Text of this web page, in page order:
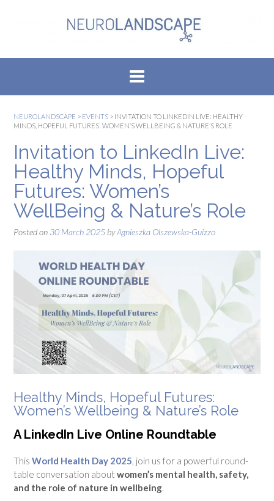
NEUROLANDSCAPE > EVENTS > INVITATION TO LINKEDIN LIVE: HEALTHY
MINDS, HOPEFUL FUTURES: WOMEN’S WELLBEING & NATURE’S ROLE
Invitation to LinkedIn Live:
Healthy Minds, Hopeful
Futures: Women’s
WellBeing & Nature’s Role
Posted on 30 March 2025 byAgnieszka Olszewska-Guizzo
Healthy Minds, Hopeful Futures:
Women’s Wellbeing & Nature’s Role
A LinkedIn Live Online Roundtable
This World Health Day 2025, join us for a powerful round-
table conversation about women’s mental health, safety,
and the role of nature in wellbeing.